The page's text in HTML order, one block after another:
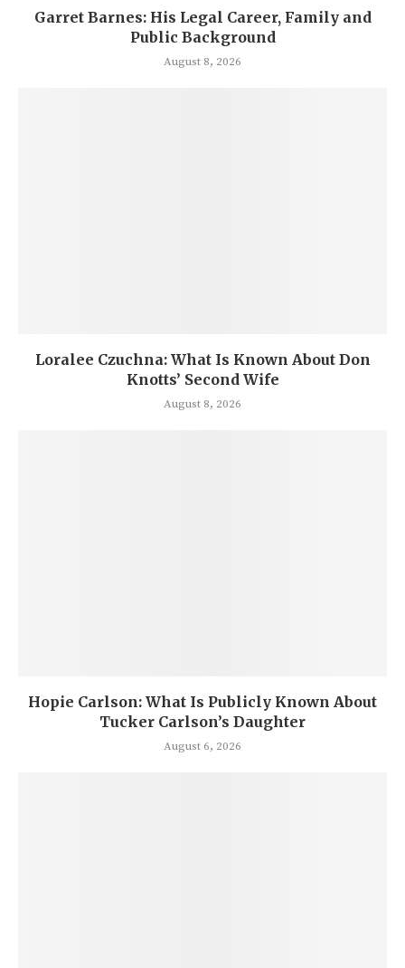
Garret Barnes: His Legal Career, Family and
Public Background
August 8, 2026
Loralee Czuchna: What Is Known About Don
Knotts’ Second Wife
August 8, 2026
Hopie Carlson: What Is Publicly Known About
Tucker Carlson’s Daughter
August 6, 2026